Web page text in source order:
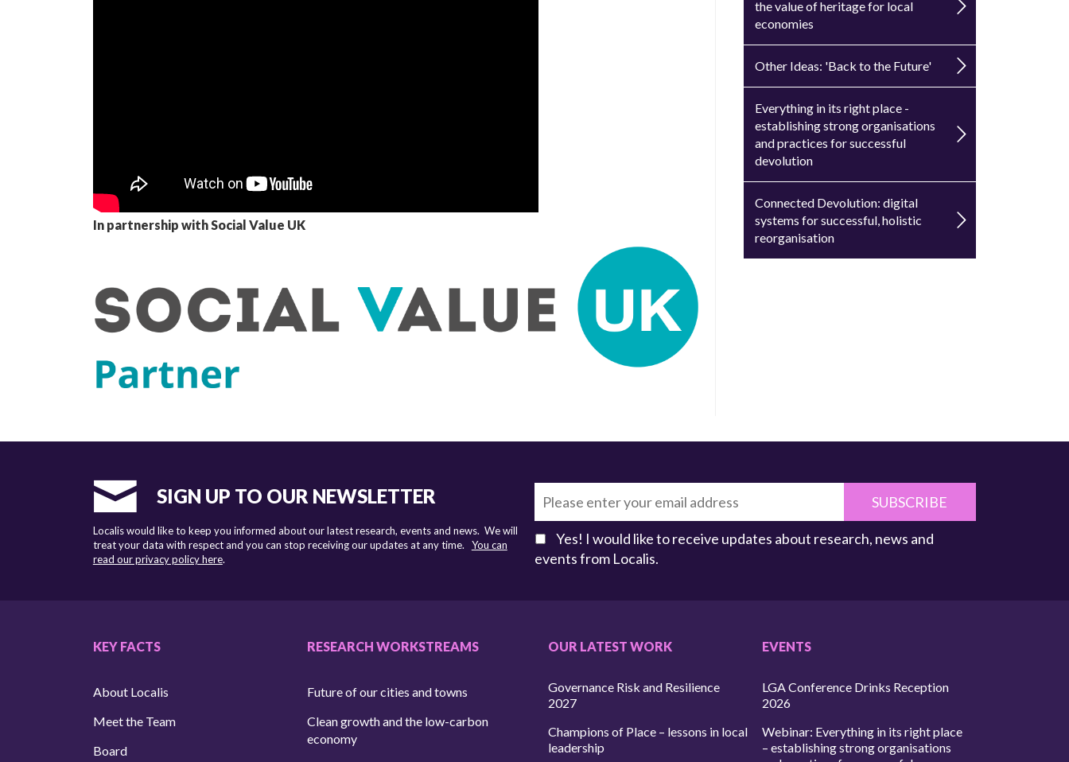
In partnership with Social Value UK
the value of heritage for local
economies
Other Ideas: 'Back to the Future'
Everything in its right place -
establishing strong organisations
and practices for successful
devolution
Connected Devolution: digital
systems for successful, holistic
reorganisation
SIGN UP TO OUR NEWSLETTER
Localis would like to keep you informed about our latest research, events and news. We will
treat your data with respect and you can stop receiving our updates at any time. You can
read our privacy policy here.
SUBSCRIBE
Yes! I would like to receive updates about research, news and
events from Localis.
KEY FACTS
About Localis
Meet the Team
Board
RESEARCH WORKSTREAMS
Future of our cities and towns
Clean growth and the low-carbon
economy
OUR LATEST WORK
Governance Risk and Resilience
2027
Champions of Place – lessons in local
leadership
EVENTS
LGA Conference Drinks Reception
2026
Webinar: Everything in its right place
– establishing strong organisations